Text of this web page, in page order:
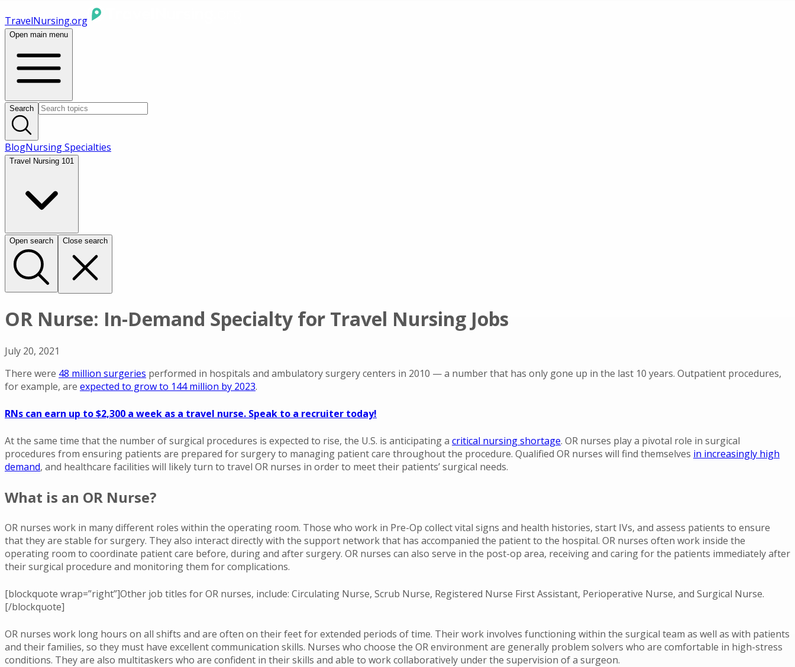
TravelNursing.org
Open main menu
Search
BlogNursing Specialties
Travel Nursing 101
Open search Close search
OR Nurse: In-Demand Specialty for Travel Nursing Jobs
July 20, 2021
There were 48 million surgeries performed in hospitals and ambulatory surgery centers in 2010 — a number that has only gone up in the last 10 years. Outpatient procedures,
for example, are expected to grow to 144 million by 2023.
RNs can earn up to $2,300 a week as a travel nurse. Speak to a recruiter today!
At the same time that the number of surgical procedures is expected to rise, the U.S. is anticipating a critical nursing shortage. OR nurses play a pivotal role in surgical
procedures from ensuring patients are prepared for surgery to managing patient care throughout the procedure. Qualified OR nurses will find themselves in increasingly high
demand, and healthcare facilities will likely turn to travel OR nurses in order to meet their patients’ surgical needs.
What is an OR Nurse?
OR nurses work in many different roles within the operating room. Those who work in Pre-Op collect vital signs and health histories, start IVs, and assess patients to ensure
that they are stable for surgery. They also interact directly with the support network that has accompanied the patient to the hospital. OR nurses often work inside the
operating room to coordinate patient care before, during and after surgery. OR nurses can also serve in the post-op area, receiving and caring for the patients immediately after
their surgical procedure and monitoring them for complications.
[blockquote wrap=”right”]Other job titles for OR nurses, include: Circulating Nurse, Scrub Nurse, Registered Nurse First Assistant, Perioperative Nurse, and Surgical Nurse.
[/blockquote]
OR nurses work long hours on all shifts and are often on their feet for extended periods of time. Their work involves functioning within the surgical team as well as with patients
and their families, so they must have excellent communication skills. Nurses who choose the OR environment are generally problem solvers who are comfortable in high-stress
conditions. They are also multitaskers who are confident in their skills and able to work collaboratively under the supervision of a surgeon.